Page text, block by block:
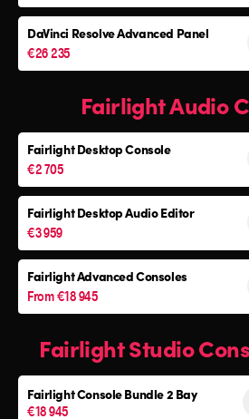
DaVinci Resolve Advanced Panel
€26 235
Fairlight Audio
Fairlight Desktop Console
€2 705
Fairlight Desktop Audio Editor
€3 959
Fairlight Advanced Consoles
From €18 945
Fairlight Studio
Fairlight ConsoleBundle 2 Bay
€18 945